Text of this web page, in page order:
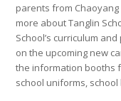
parents from
more about Tanglin
School’s curriculum
on the upcoming new
the information booths
school uniforms,